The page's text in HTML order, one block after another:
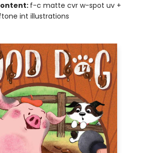
f-c matte cvr w-spot uv +
int illustrations